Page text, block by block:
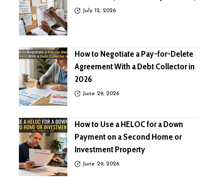
July 12, 2026
How to Negotiate a Pay-for-Delete
Agreement With a Debt Collector in
2026
June 29, 2026
How to Use a HELOC for a Down
Payment on a Second Home or
Investment Property
June 29, 2026